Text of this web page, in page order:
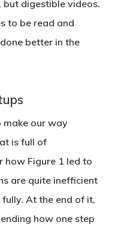
digestible videos.
to be read and
better in the
make our way
is full of
how Figure 1 led to
are quite inefficient
At the end of it,
how one step